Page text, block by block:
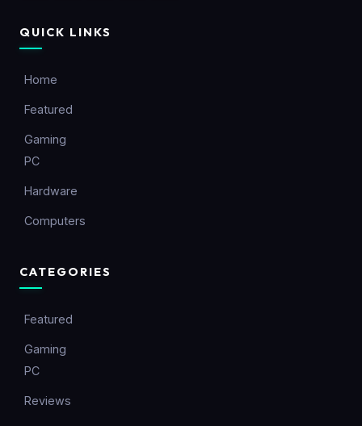
QUICK LINKS
Home
Featured
Gaming
PC
Hardware
Computers
CATEGORIES
Featured
Gaming
PC
Reviews